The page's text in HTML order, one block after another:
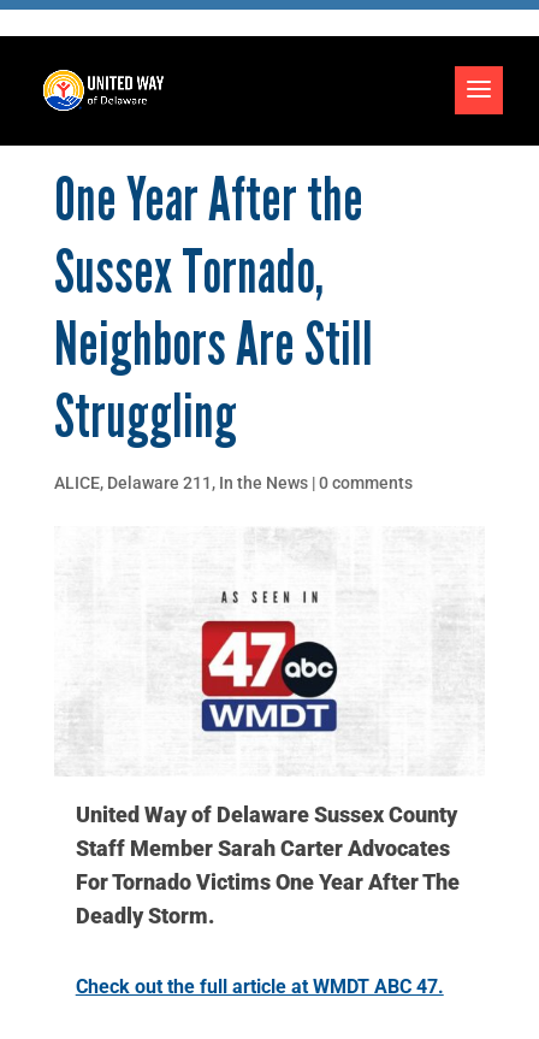
One Year After the
Sussex Tornado,
Neighbors Are Still
Struggling
ALICE, Delaware 211, In the News|0 comments
United Way of Delaware Sussex County
Staff Member Sarah Carter Advocates
For Tornado Victims One Year After The
Deadly Storm.
Check out the full article at WMDT ABC 47.